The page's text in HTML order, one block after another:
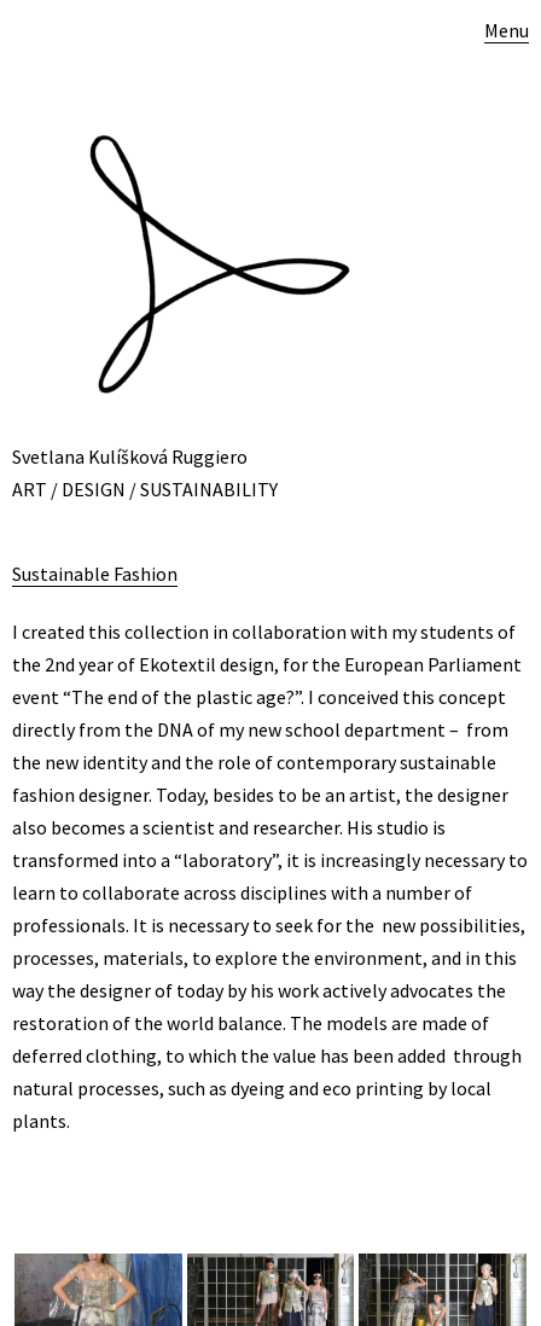
Menu
Svetlana Kulíšková Ruggiero
ART / DESIGN / SUSTAINABILITY
Sustainable Fashion
I created this collection in collaboration with my students of
the 2nd year of Ekotextil design, for the European Parliament
event “The end of the plastic age?”. I conceived this concept
directly from the DNA of my new school department – from
the new identity and the role of contemporary sustainable
fashion designer. Today, besides to be an artist, the designer
also becomes a scientist and researcher. His studio is
transformed into a “laboratory”, it is increasingly necessary to
learn to collaborate across disciplines with a number of
professionals. It is necessary to seek for the new possibilities,
processes, materials, to explore the environment, and in this
way the designer of today by his work actively advocates the
restoration of the world balance. The models are made of
deferred clothing, to which the value has been added through
natural processes, such as dyeing and eco printing by local
plants.